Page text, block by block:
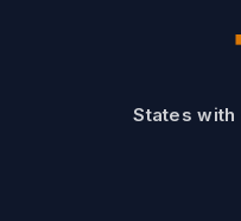
States with